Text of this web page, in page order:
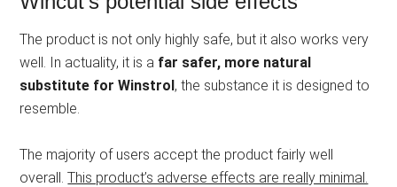
The product is not only highly safe, but it also works very
well. In actuality, it is a far safer, more natural
substitute for Winstrol, the substance it is designed to
resemble.
The majority of users accept the product fairly well
overall.This product’s adverse effects are really minimal.